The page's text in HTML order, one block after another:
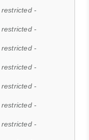
restricted -
restricted -
restricted -
restricted -
restricted -
restricted -
restricted -